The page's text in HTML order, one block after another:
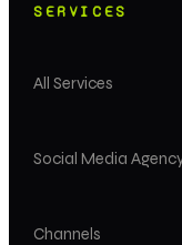
SERVICES
All Services
Social Media
Channels